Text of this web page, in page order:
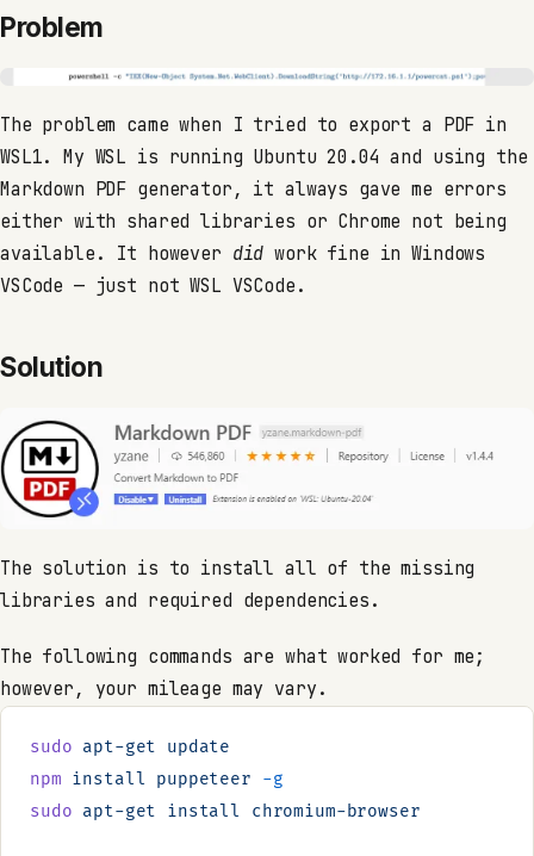
Problem
The problem came when I tried to export a PDF in
WSL1. My WSL is running Ubuntu 20.04 and using the
Markdown PDF generator, it always gave me errors
either with shared libraries or Chrome not being
available. It however did work fine in Windows
VSCode — just not WSL VSCode.
Solution
The solution is to install all of the missing
libraries and required dependencies.
The following commands are what worked for me;
however, your mileage may vary.
sudo apt-get update
npm install puppeteer -g
sudo apt-get install chromium-browser